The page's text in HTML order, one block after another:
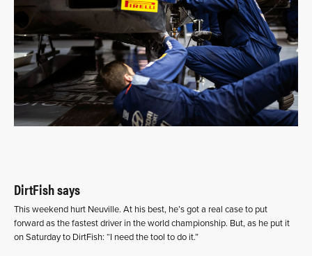
DirtFish says
This weekend hurt Neuville. At his best, he’s got a real case to put
forward as the fastest driver in the world championship. But, as he put it
on Saturday to DirtFish: “I need the tool to do it.”